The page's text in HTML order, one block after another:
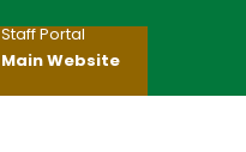
Staff Portal
Main Website